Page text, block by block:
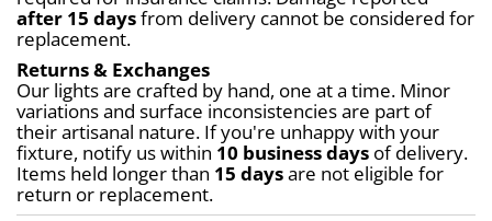
after 15 days from delivery cannot be considered for
replacement.
Returns & Exchanges
Our lights are crafted by hand, one at a time. Minor
variations and surface inconsistencies are part of
their artisanal nature. If you're unhappy with your
fixture, notify us within 10 business days of delivery.
Items held longer than 15 days are not eligible for
return or replacement.